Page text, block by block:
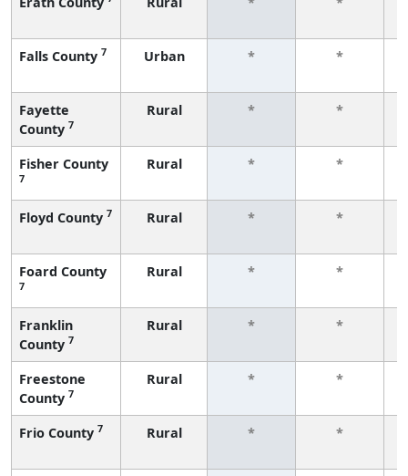
Falls County 7 Urban * *
Fayette
County 7
Rural * *
Fisher County
7
Rural * *
Floyd County 7 Rural * *
Foard County
7
Rural * *
Franklin
County 7
Rural * *
Freestone
County 7
Rural * *
Frio County 7 Rural * *